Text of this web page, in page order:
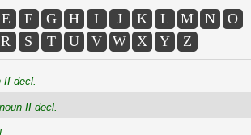
E F G H I J K L M N
O
R S T U V W X Y Z
II decl.
II decl.